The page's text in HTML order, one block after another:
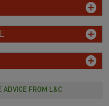
ADVICE FROM L&C